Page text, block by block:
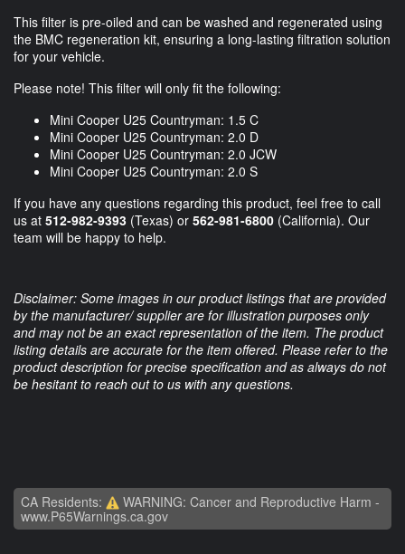
This filter is pre-oiled and can be washed and regenerated using
the BMC regeneration kit, ensuring a long-lasting filtration solution
for your vehicle.
Please note! This filter will only fit the following:
Mini Cooper U25 Countryman: 1.5 C
Mini Cooper U25 Countryman: 2.0 D
Mini Cooper U25 Countryman: 2.0 JCW
Mini Cooper U25 Countryman: 2.0 S
If you have any questions regarding this product, feel free to call
us at 512-982-9393 (Texas) or 562-981-6800 (California). Our
team will be happy to help.
Disclaimer: Some images in our product listings that are provided
by the manufacturer/ supplier are for illustration purposes only
and may not be an exact representation of the item. The product
listing details are accurate for the item offered. Please refer to the
product description for precise specification and as always do not
be hesitant to reach out to us with any questions.
CA Residents:
WARNING: Cancer and Reproductive Harm -
www.P65Warnings.ca.gov